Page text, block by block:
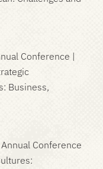
Conference |
Business,
Conference